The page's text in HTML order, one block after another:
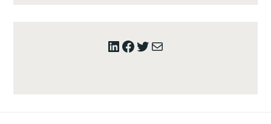
LinkedIn
Facebook
Twitter
Mail